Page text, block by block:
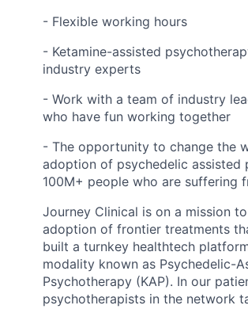
- Flexible working hours
- Ketamine-assisted
industry experts
- Work with a team of industry
who have fun working together
- The opportunity to change the
adoption of psychedelic assisted
100M+ people who are suffering
Journey Clinical is on a mission
adoption of frontier treatments
built a turnkey healthtech
modality known as Psychedelic-
Psychotherapy (KAP). In our
psychotherapists in the network